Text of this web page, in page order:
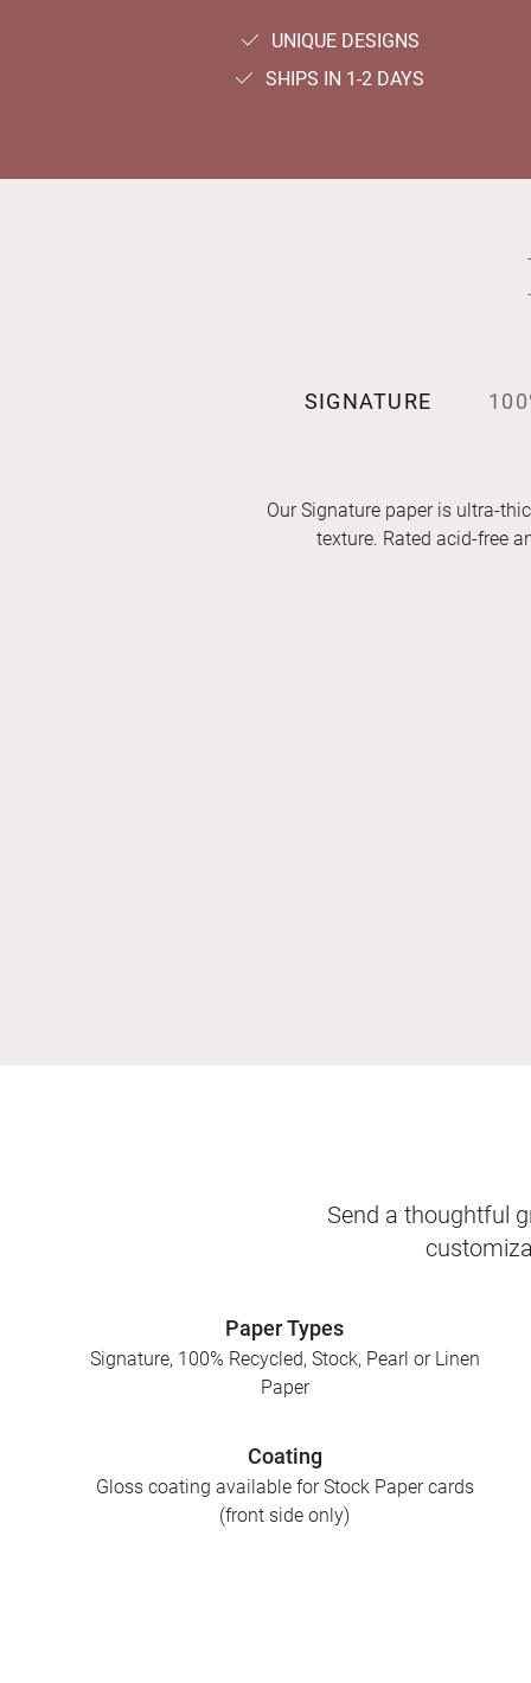
UNIQUE DESIGNS
SHIPS IN 1-2 DAYS
SIGNATURE
Our Signature paper is ultra-
texture. Rated acid-free
Send a thoughtful
Paper Types
Signature, 100% Recycled, Stock, Pearl or Linen
Paper
Coating
Gloss coating available for Stock Paper cards
(front side only)